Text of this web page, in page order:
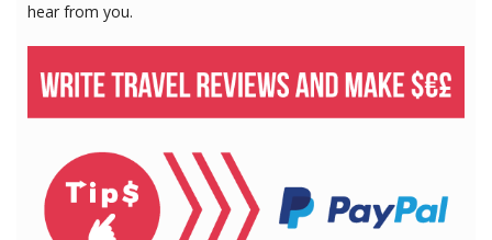
hear from you.